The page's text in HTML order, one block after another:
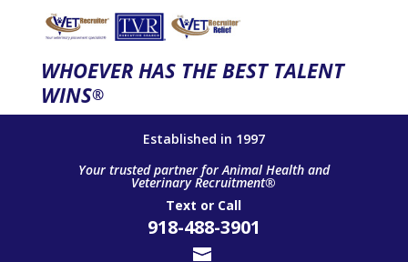
WHOEVER HAS THE BEST TALENT
WINS®
Established in 1997
Your trusted partner for Animal Health and
Veterinary Recruitment®
Text or Call
918-488-3901